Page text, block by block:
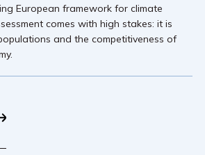
European framework for climate
comes with high stakes: it is
and the competitiveness of